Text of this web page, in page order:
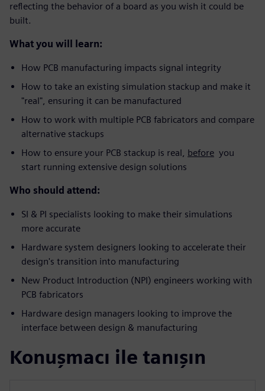
reflecting the behavior of a board as you wish it could be
built.
What you will learn:
How PCB manufacturing impacts signal integrity
How to take an existing simulation stackup and make it
"real", ensuring it can be manufactured
How to work with multiple PCB fabricators and compare
alternative stackups
How to ensure your PCB stackup is real, before you
start running extensive design solutions
Who should attend:
SI & PI specialists looking to make their simulations
more accurate
Hardware system designers looking to accelerate their
design's transition into manufacturing
New Product Introduction (NPI) engineers working with
PCB fabricators
Hardware design managers looking to improve the
interface between design & manufacturing
Konuşmacı ile tanışın